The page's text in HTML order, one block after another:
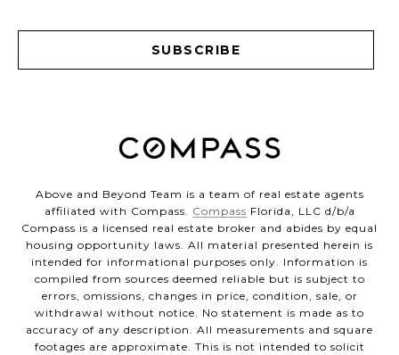
SUBSCRIBE
Above and Beyond Team is a team of real estate agents
affiliated with Compass. Compass Florida, LLC d/b/a
Compass is a licensed real estate broker and abides by equal
housing opportunity laws. All material presented herein is
intended for informational purposes only. Information is
compiled from sources deemed reliable but is subject to
errors, omissions, changes in price, condition, sale, or
withdrawal without notice. No statement is made as to
accuracy of any description. All measurements and square
footages are approximate. This is not intended to solicit